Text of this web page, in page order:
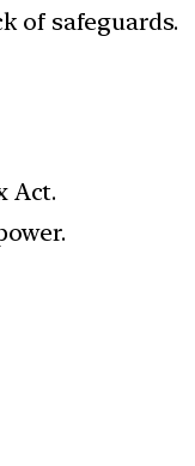
of safeguards.
Act.